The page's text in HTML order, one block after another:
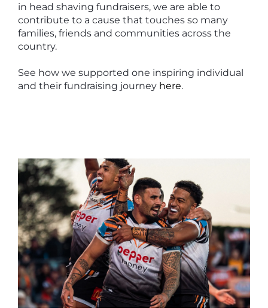
in head shaving fundraisers, we are able to
contribute to a cause that touches so many
families, friends and communities across the
country.
See how we supported one inspiring individual
and their fundraising journey here.